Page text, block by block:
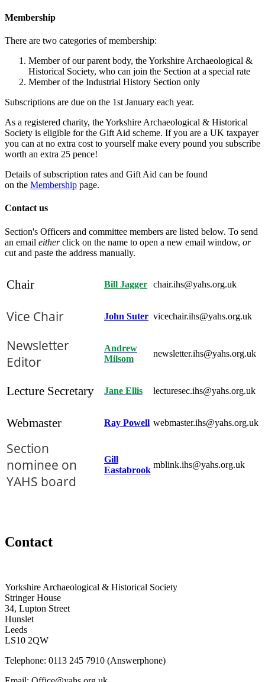
Membership
There are two categories of membership:
Member of our parent body, the Yorkshire Archaeological &
Historical Society, who can join the Section at a special rate
Member of the Industrial History Section only
Subscriptions are due on the 1st January each year.
As a registered charity, the Yorkshire Archaeological & Historical
Society is eligible for the Gift Aid scheme. If you are a UK taxpayer
you can at no extra cost to yourself make every pound you subscribe
worth an extra 25 pence!
Details of subscription rates and Gift Aid can be found
on the Membership page.
Contact us
Section's Officers and committee members are listed below. To send
an email eitherclick on the name to open a new email window, or
cut and paste the address manually.
Chair Bill Jagger chair.ihs@yahs.org.uk
Vice Chair John Suter vicechair.ihs@yahs.org.uk
Newsletter
Editor
Andrew
Milsom
newsletter.ihs@yahs.org.uk
Lecture Secretary Jane Ellis lecturesec.ihs@yahs.org.uk
Webmaster Ray Powell webmaster.ihs@yahs.org.uk
Section
nominee on
YAHS board
Gill
Eastabrook
mblink.ihs@yahs.org.uk
Contact
Yorkshire Archaeological & Historical Society
Stringer House
34, Lupton Street
Hunslet
Leeds
LS10 2QW
Telephone: 0113 245 7910 (Answerphone)